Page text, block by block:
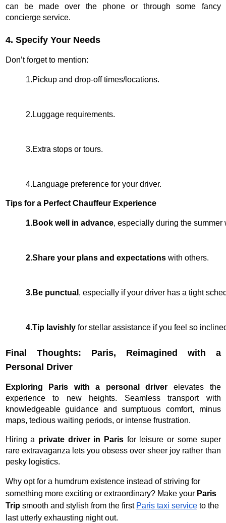
can be made over the phone or through some fancy
concierge service.
4. Specify Your Needs
Don’t forget to mention:
1.Pickup and drop-off times/locations.
2.Luggage requirements.
3.Extra stops or tours.
4.Language preference for your driver.
Tips for a Perfect Chauffeur Experience
1.Book well in advance, especially during the
2.Share your plans and expectations with others.
3.Be punctual , especially if your driver has a tight
4.Tip lavishly for stellar assistance if you feel so
Final Thoughts: Paris, Reimagined with a
Personal Driver
Exploring Paris with a personal driver elevates the
experience to new heights. Seamless transport with
knowledgeable guidance and sumptuous comfort, minus
maps, tedious waiting periods, or intense frustration.
Hiring a private driver in Paris for leisure or some super
rare extravaganza lets you obsess over sheer joy rather than
pesky logistics.
Why opt for a humdrum existence instead of striving for
something more exciting or extraordinary? Make your Paris
Trip smooth and stylish from the first Paris taxi serviceto the
last utterly exhausting night out.